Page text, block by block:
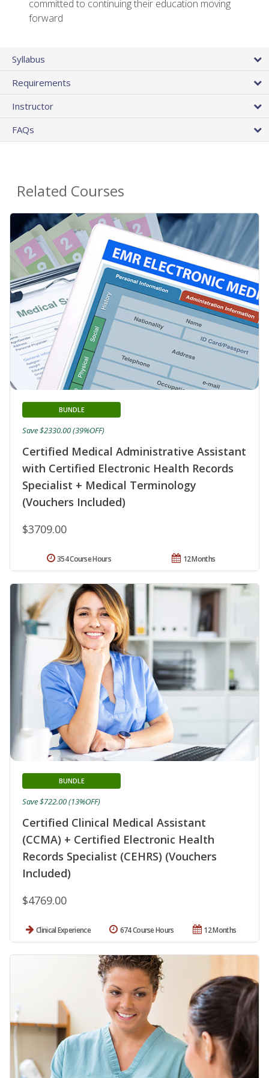
committed to continuing their education moving
forward
Syllabus
Requirements
Instructor
FAQs
Related Courses
Certified Medical Administrative Assistant
with Certified Electronic Health Records
Specialist + Medical Terminology
(Vouchers Included)
BUNDLE
$3709.00
Save $2330.00 (39%OFF)
12 Months
354 Course Hours
Certified Clinical Medical Assistant
(CCMA) + Certified Electronic Health
Records Specialist (CEHRS) (Vouchers
Included)
BUNDLE
$4769.00
Save $722.00 (13%OFF)
Clinical Experience 12 Months
674 Course Hours